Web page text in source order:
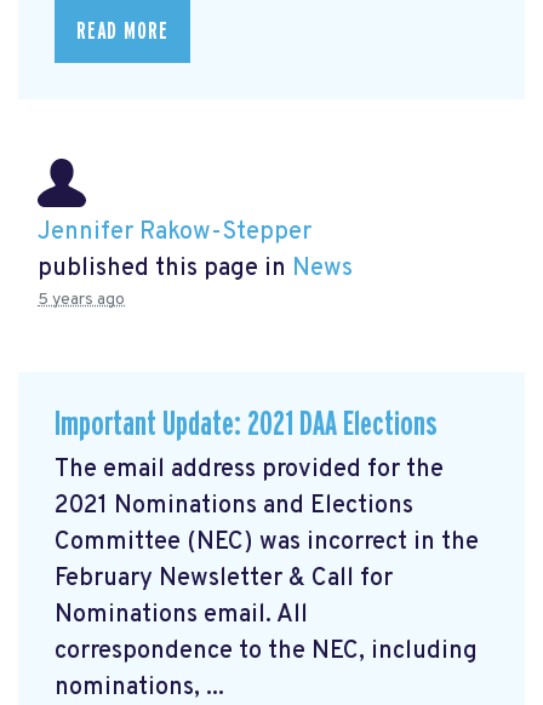
READ MORE
Jennifer Rakow-Stepper
published this page in News
5 years ago
Important Update: 2021 DAA Elections
The email address provided for the
2021 Nominations and Elections
Committee (NEC) was incorrect in the
February Newsletter & Call for
Nominations email. All
correspondence to the NEC, including
nominations, ...